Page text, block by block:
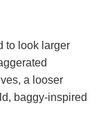
to look larger
a looser
baggy-inspired